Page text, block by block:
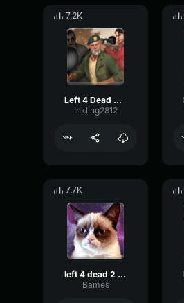
7.2K
Left 4 Dead 2 escape
Inkling2812
7.7K
left 4 dead 2 horde start
Bames